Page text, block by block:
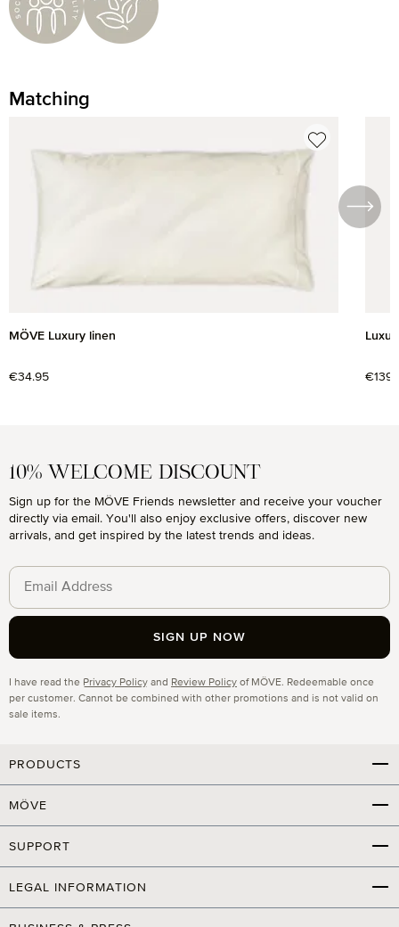
Matching
MÖVE Luxury linen
Regular price:
€34.95
10% WELCOME DISCOUNT
Sign up for the MÖVE Friends newsletter and receive your voucher
directly via email. You'll also enjoy exclusive offers, discover new
arrivals, and get inspired by the latest trends and ideas.
I have read the Privacy Policy and Review Policy of MÖVE. Redeemable once
per customer. Cannot be combined with other promotions and is not valid on
sale items.
SIGN UP NOW
PRODUCTS
MÖVE
SUPPORT
LEGAL INFORMATION